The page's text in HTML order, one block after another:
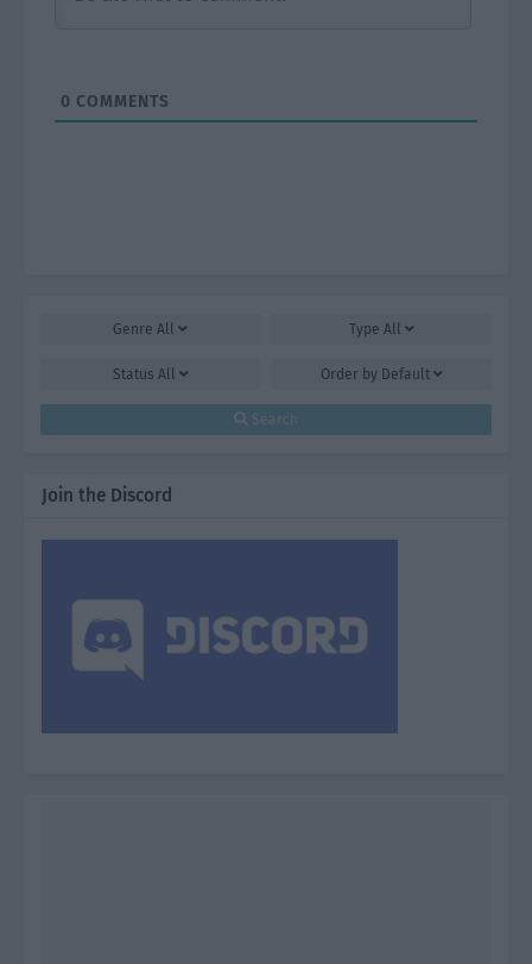
0 COMMENTS
Genre All Type All
Status All Order by Default
Search
Join the Discord